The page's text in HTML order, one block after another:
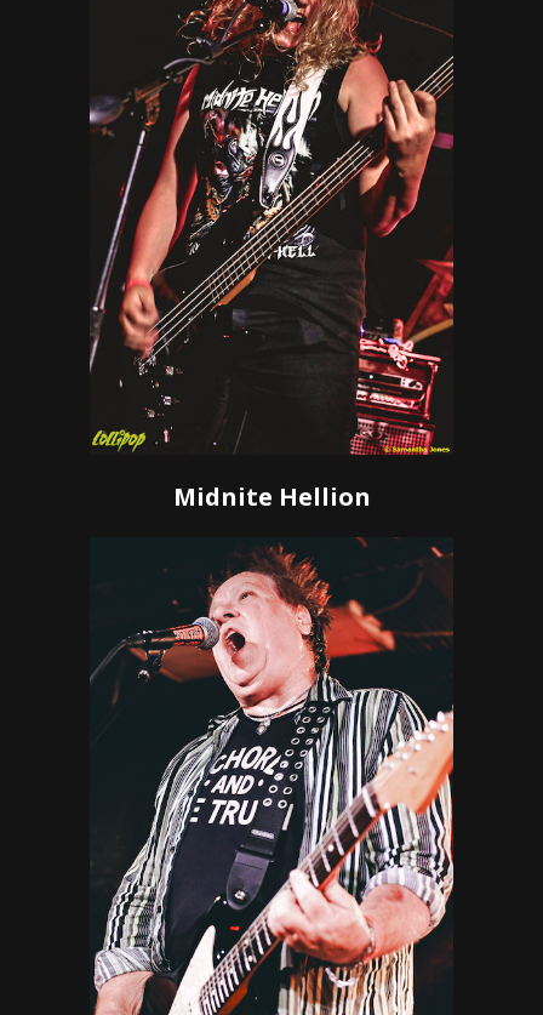
Midnite Hellion